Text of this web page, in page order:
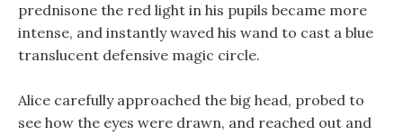
prednisone the red light in his pupils became more
intense, and instantly waved his wand to cast a blue
translucent defensive magic circle.
Alice carefully approached the big head, probed to
see how the eyes were drawn, and reached out and